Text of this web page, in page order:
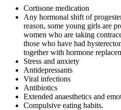
Cortisone medication
Any hormonal shift of
reason, some young girls are
women who are taking
those who have had
together with hormone
Stress and anxiety
Antidepressants
Viral infections
Antibiotics
Extended anaesthetics and
Compulsive eating habits.